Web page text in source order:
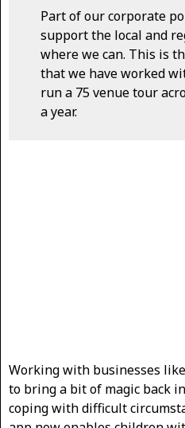
Part of our corporate
support the local and
where we can. This is
that we have worked
run a 75 venue tour
a year.
Working with businesses
to bring a bit of magic back
coping with difficult